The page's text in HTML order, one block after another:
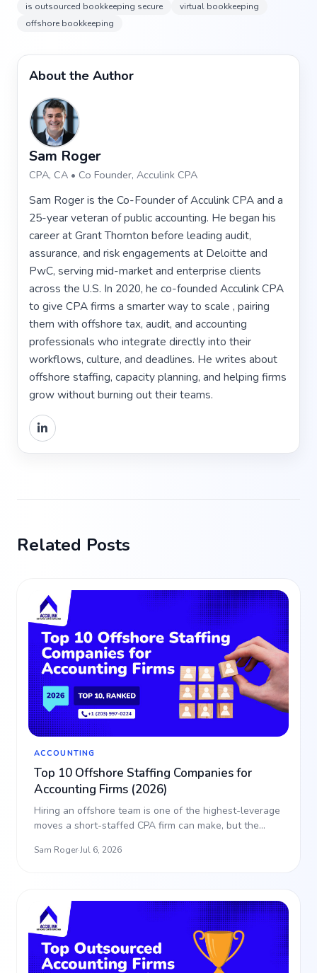
is outsourced bookkeeping secure
virtual bookkeeping
offshore bookkeeping
About the Author
Sam Roger
CPA, CA • Co Founder, Acculink CPA
Sam Roger is the Co-Founder of Acculink CPA and a
25-year veteran of public accounting. He began his
career at Grant Thornton before leading audit,
assurance, and risk engagements at Deloitte and
PwC, serving mid-market and enterprise clients
across the U.S. In 2020, he co-founded Acculink CPA
to give CPA firms a smarter way to scale , pairing
them with offshore tax, audit, and accounting
professionals who integrate directly into their
workflows, culture, and deadlines. He writes about
offshore staffing, capacity planning, and helping firms
grow without burning out their teams.
Related Posts
ACCOUNTING
Top 10 Offshore Staffing Companies for
Accounting Firms (2026)
Hiring an offshore team is one of the highest-leverage
moves a short-staffed CPA firm can make, but the
Sam Roger·Jul 6, 2026